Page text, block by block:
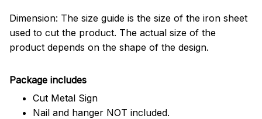
Dimension: The size guide is the size of the iron sheet
used to cut the product. The actual size of the
product depends on the shape of the design.
Package includes
Cut Metal Sign
Nail and hanger NOT included.